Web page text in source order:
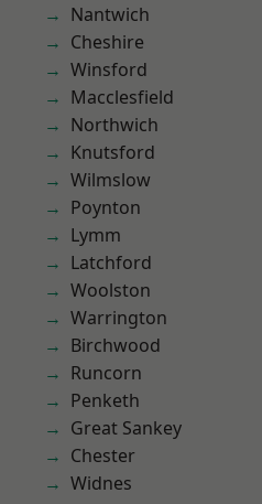
Nantwich
Cheshire
Winsford
Macclesfield
Northwich
Knutsford
Wilmslow
Poynton
Lymm
Latchford
Woolston
Warrington
Birchwood
Runcorn
Penketh
Great Sankey
Chester
Widnes